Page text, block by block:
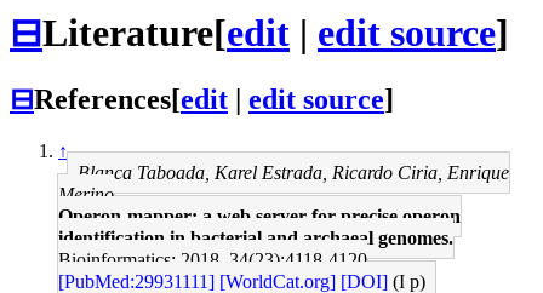
⊟Literature[edit | edit source]
⊟References[edit | edit source]
↑
Blanca Taboada, Karel Estrada, Ricardo Ciria, Enrique
Merino
Operon-mapper: a web server for precise operon
identification in bacterial and archaeal genomes.
Bioinformatics: 2018, 34(23);4118-4120
[PubMed:29931111] [WorldCat.org] [DOI] (I p)